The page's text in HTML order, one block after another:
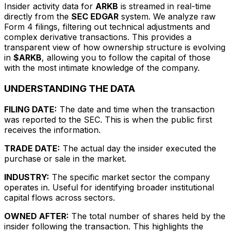
Insider activity data for ARKB is streamed in real-time
directly from the SEC EDGAR system. We analyze raw
Form 4 filings, filtering out technical adjustments and
complex derivative transactions. This provides a
transparent view of how ownership structure is evolving
in $ARKB, allowing you to follow the capital of those
with the most intimate knowledge of the company.
UNDERSTANDING THE DATA
FILING DATE: The date and time when the transaction
was reported to the SEC. This is when the public first
receives the information.
TRADE DATE: The actual day the insider executed the
purchase or sale in the market.
INDUSTRY: The specific market sector the company
operates in. Useful for identifying broader institutional
capital flows across sectors.
OWNED AFTER: The total number of shares held by the
insider following the transaction. This highlights the